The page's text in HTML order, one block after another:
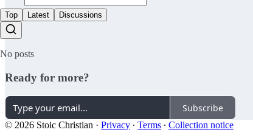
Top Latest Discussions
No posts
Ready for more?
Subscribe
© 2026 Stoic Christian · Privacy ∙ Terms ∙ Collection notice